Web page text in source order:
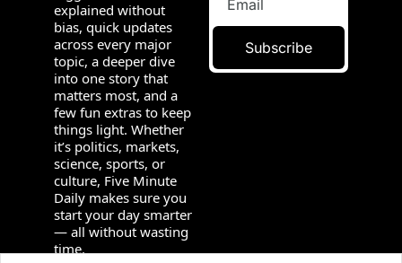
explained without
bias, quick updates
across every major
topic, a deeper dive
into one story that
matters most, and a
few fun extras to keep
things light. Whether
it’s politics, markets,
science, sports, or
culture, Five Minute
Daily makes sure you
start your day smarter
— all without wasting
time.
Subscribe